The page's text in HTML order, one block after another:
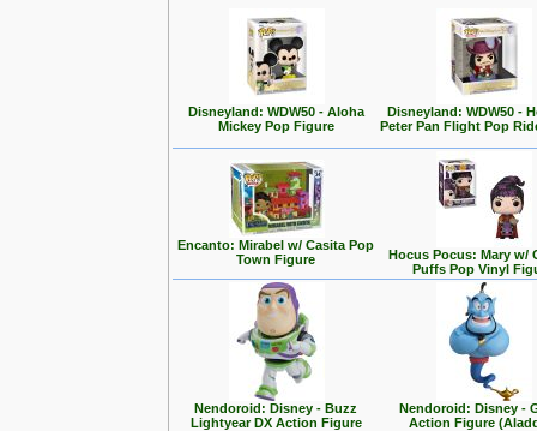
Disneyland: WDW50 - Aloha
Mickey Pop Figure
Disneyland: WDW50 -
Peter Pan Flight Pop
Encanto: Mirabel w/ Casita Pop
Town Figure
Hocus Pocus: Mary w/
Puffs Pop Vinyl
Nendoroid: Disney - Buzz
Lightyear DX Action Figure
Nendoroid: Disney -
Action Figure